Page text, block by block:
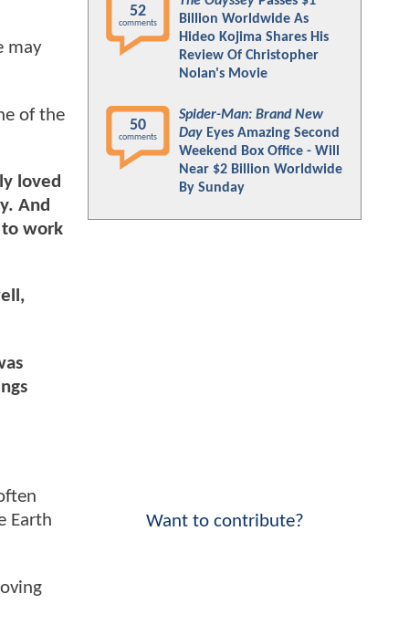
may
of the
loved
And
to work
Earth
52
comments
Billion Worldwide As
Hideo Kojima Shares His
Review Of Christopher
Nolan's Movie
50
comments
Spider-Man: Brand New
Day Eyes Amazing Second
Weekend Box Office - Will
Near $2 Billion Worldwide
By Sunday
Want to contribute?